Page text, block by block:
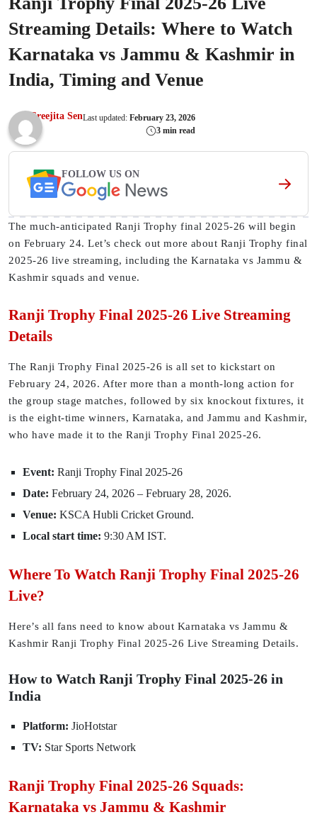
Streaming Details: Where to Watch
Karnataka vs Jammu & Kashmir in
India, Timing and Venue
Sreejita SenLast updated: February 23, 2026
3 min read
FOLLOW US ON
The much-anticipated Ranji Trophy final 2025-26 will begin
on February 24. Let’s check out more about Ranji Trophy final
2025-26 live streaming, including the Karnataka vs Jammu &
Kashmir squads and venue.
Ranji Trophy Final 2025-26 Live Streaming
Details
The Ranji Trophy Final 2025-26 is all set to kickstart on
February 24, 2026. After more than a month-long action for
the group stage matches, followed by six knockout fixtures, it
is the eight-time winners, Karnataka, and Jammu and Kashmir,
who have made it to the Ranji Trophy Final 2025-26.
Event: Ranji Trophy Final 2025-26
Date: February 24, 2026 – February 28, 2026.
Venue: KSCA Hubli Cricket Ground.
Local start time: 9:30 AM IST.
Where To Watch Ranji Trophy Final 2025-26
Live?
Here’s all fans need to know about Karnataka vs Jammu &
Kashmir Ranji Trophy Final 2025-26 Live Streaming Details.
How to Watch Ranji Trophy Final 2025-26 in
India
Platform: JioHotstar
TV: Star Sports Network
Ranji Trophy Final 2025-26 Squads:
Karnataka vs Jammu & Kashmir